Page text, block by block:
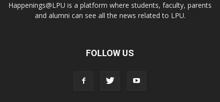
Happenings@LPU is a platform where students, faculty, parents
and alumni can see all the news related to LPU.
FOLLOW US